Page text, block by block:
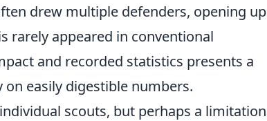
drew multiple defenders, opening up
rarely appeared in conventional
and recorded statistics presents a
easily digestible numbers.
scouts, but perhaps a limitation